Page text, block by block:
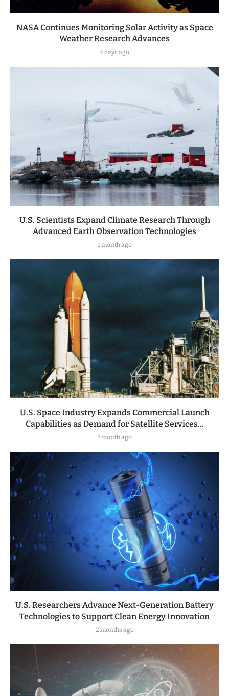
NASA Continues Monitoring Solar Activity as Space
Weather Research Advances
4 days ago
U.S. Scientists Expand Climate Research Through
Advanced Earth Observation Technologies
1 month ago
U.S. Space Industry Expands Commercial Launch
Capabilities as Demand for Satellite Services...
1 month ago
U.S. Researchers Advance Next-Generation Battery
Technologies to Support Clean Energy Innovation
2 months ago